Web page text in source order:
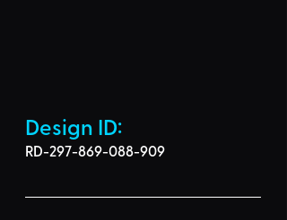
Design ID:
RD-297-869-088-909